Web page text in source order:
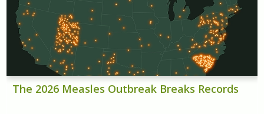
The 2026 Measles Outbreak Breaks Records